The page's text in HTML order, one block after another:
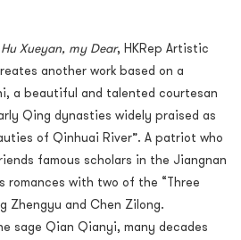
Hu Xueyan, my Dear, HKRep Artistic
another work based on a
a beautiful and talented courtesan
Qing dynasties widely praised as
of Qinhuai River”. A patriot who
famous scholars in the Jiangnan
romances with two of the “Three
Zhengyu and Chen Zilong.
sage Qian Qianyi, many decades